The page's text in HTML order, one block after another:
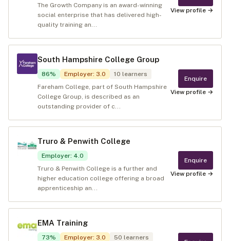
The Growth Company is an award-winning
social enterprise that has delivered high-
quality training an...
View profile →
South Hampshire College Group
86% Employer: 3.0 10 learners
Fareham College, part of South Hampshire
College Group, is described as an
outstanding provider of c...
Enquire
View profile →
Truro & Penwith College
Employer: 4.0
Truro & Penwith College is a further and
higher education college offering a broad
apprenticeship an...
Enquire
View profile →
EMA Training
73% Employer: 3.0 50 learners